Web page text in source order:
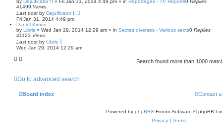
41499 Views
Last post by Dejuificator II
Fri Jan 31, 2014 4:49 pm
Daniel Kimon
by Libris » Wed Jan 29, 2014 12:29 am » in Sectes diverses - Various sects0 Replies
41123 Views
Last post by Libris
Wed Jan 29, 2014 12:29 am
Search found more than 1000
Go to advanced search
Board index Contact
Powered by phpBB® Forum Software © phpBB
Privacy | Terms